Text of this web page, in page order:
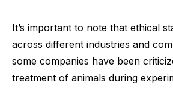
It’s important to note that ethical
across different industries and
some companies have been
treatment of animals during